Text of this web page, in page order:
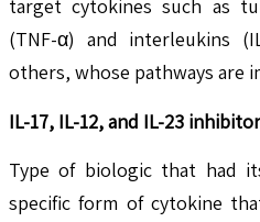
target cytokines such as
(TNF-α) and interleukins
others, whose pathways are
IL-17, IL-12, and IL-23
Type of biologic that had
specific form of cytokine